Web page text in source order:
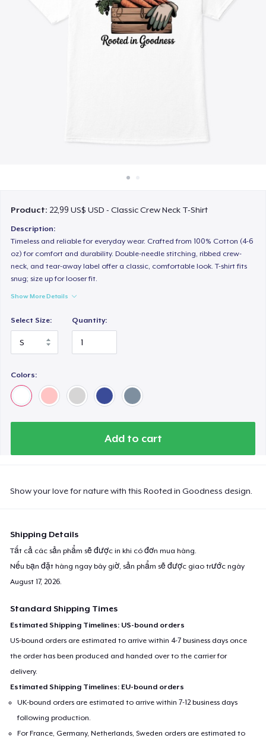
Bán ở khắp mọi nơi
Product: 22,99 US$ USD - Classic Crew Neck T-Shirt
Description:
Timeless and reliable for everyday wear. Crafted from 100% Cotton (4-6
oz) for comfort and durability. Double-needle stitching, ribbed crew-
neck, and tear-away label offer a classic, comfortable look. T-shirt fits
snug; size up for looser fit.
Show More Details
Select Size: Quantity:
Colors:
Add to cart
Show your love for nature with this Rooted in Goodness design.
Shipping Details
Tất cả các sản phẩm sẽ được in khi có đơn mua hàng.
Nếu bạn đặt hàng ngay bây giờ, sản phẩm sẽ được giao trước ngày
August 17, 2026
Standard Shipping Times
Estimated Shipping Timelines: US-bound orders
US-bound orders are estimated to arrive within 4-7 business days once
the order has been produced and handed over to the carrier for
delivery.
Estimated Shipping Timelines: EU-bound orders
UK-bound orders are estimated to arrive within 7-12 business days
following production.
For France, Germany, Netherlands, Sweden orders are estimated to